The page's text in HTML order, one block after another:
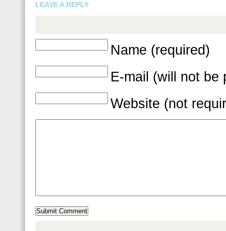
LEAVE A REPLY
Name (required)
E-mail (will not be
Website (not